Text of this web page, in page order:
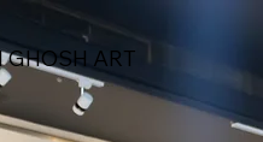
GHOSH ART